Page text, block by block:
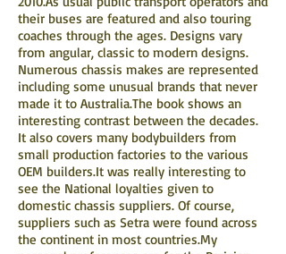
their buses are featured and also touring
coaches through the ages. Designs vary
from angular, classic to modern designs.
Numerous chassis makes are represented
including some unusual brands that never
made it to Australia.The book shows an
interesting contrast between the decades.
It also covers many bodybuilders from
small production factories to the various
OEM builders.It was really interesting to
see the National loyalties given to
domestic chassis suppliers. Of course,
suppliers such as Setra were found across
the continent in most countries.My